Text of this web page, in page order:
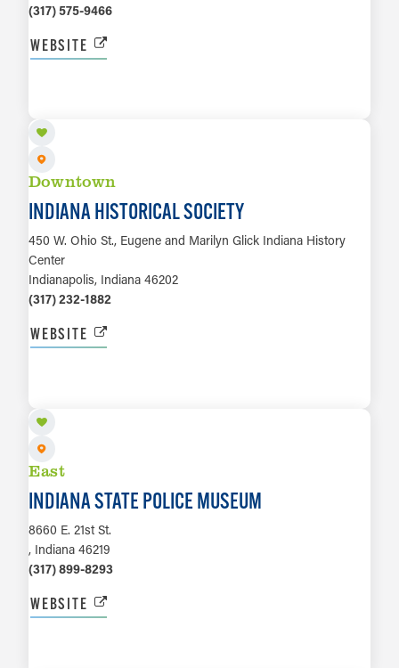
(317) 575-9466
WEBSITE
Downtown
INDIANA HISTORICAL SOCIETY
450 W. Ohio St., Eugene and Marilyn Glick Indiana History
Center
Indianapolis, Indiana 46202
(317) 232-1882
WEBSITE
East
INDIANA STATE POLICE MUSEUM
8660 E. 21st St.
, Indiana 46219
(317) 899-8293
WEBSITE